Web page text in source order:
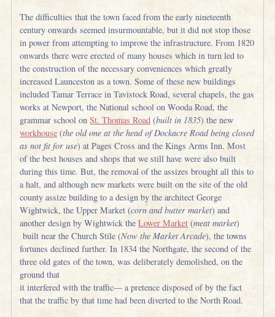
The difficulties that the town faced from the early nineteenth
century onwards seemed insurmountable, but it did not stop those
in power from attempting to improve the infrastructure. From 1820
onwards there were erected of many houses which in turn led to
the construction of the necessary conveniences which greatly
increased Launceston as a town. Some of these new buildings
included Tamar Terrace in Tavistock Road, several chapels, the gas
works at Newport, the National school on Wooda Road, the
grammar school onSt. Thomas Road (built in 1835) the new
workhouse (the old one at the head of Dockacre Road being closed
as not fit for use) at Pages Cross and the Kings Arms Inn. Most
of the best houses and shops that we still have were also built
during this time. But, the removal of the assizes brought all this to
a halt, and although new markets were built on the site of the old
county assize building to a design by the architect George
Wightwick, the Upper Market (corn and butter market) and
another design by Wightwick theLower Market (meat market)
built near the Church Stile (Now the Market Arcade), the towns
fortunes declined further. In 1834 the Northgate, the second of the
three old gates of the town, was deliberately demolished, on the
ground that
it interfered with the traffic— a pretence disposed of by the fact
that the traffic by that time had been diverted to the North Road.